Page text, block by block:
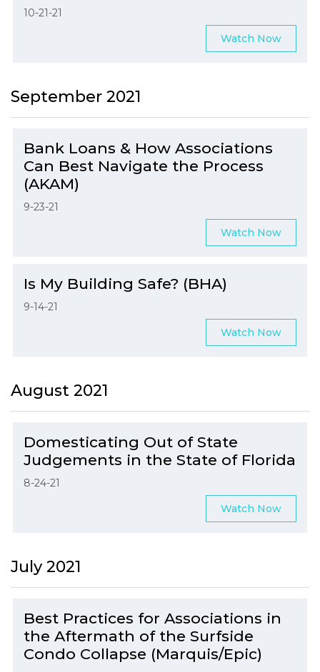
10-21-21
Watch Now
September 2021
Bank Loans & How Associations
Can Best Navigate the Process
(AKAM)
9-23-21
Watch Now
Is My Building Safe? (BHA)
9-14-21
Watch Now
August 2021
Domesticating Out of State
Judgements in the State of Florida
8-24-21
Watch Now
July 2021
Best Practices for Associations in
the Aftermath of the Surfside
Condo Collapse (Marquis/Epic)